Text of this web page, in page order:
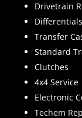
Drivetrain
Differentials
Transfer
Standard
Clutches
4x4 Service
Electronic
Techem